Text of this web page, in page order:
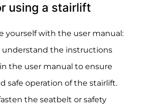
using a stairlift
yourself with the user manual:
understand the instructions
the user manual to ensure
safe operation of the stairlift.
the seatbelt or safety